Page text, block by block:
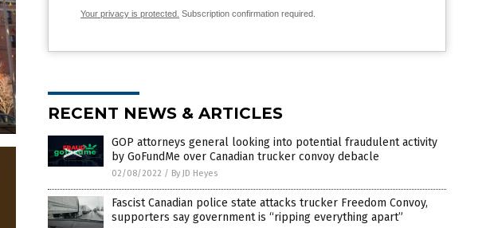
Your privacy is protected. Subscription confirmation required.
RECENT NEWS & ARTICLES
GOP attorneys general looking into potential fraudulent activity
by GoFundMe over Canadian trucker convoy debacle
02/08/2022 / By JD Heyes
Fascist Canadian police state attacks trucker Freedom Convoy,
supporters say government is “ripping everything apart”